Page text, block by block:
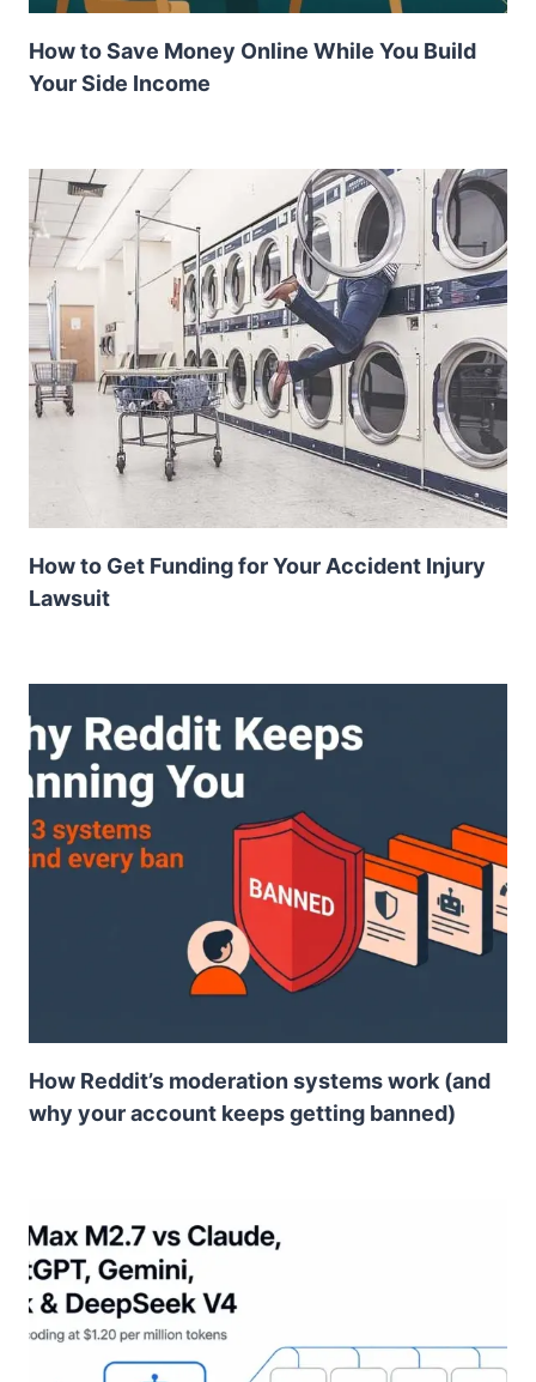
How to Save Money Online While You Build
Your Side Income
How to Get Funding for Your Accident Injury
Lawsuit
How Reddit’s moderation systems work (and
why your account keeps getting banned)